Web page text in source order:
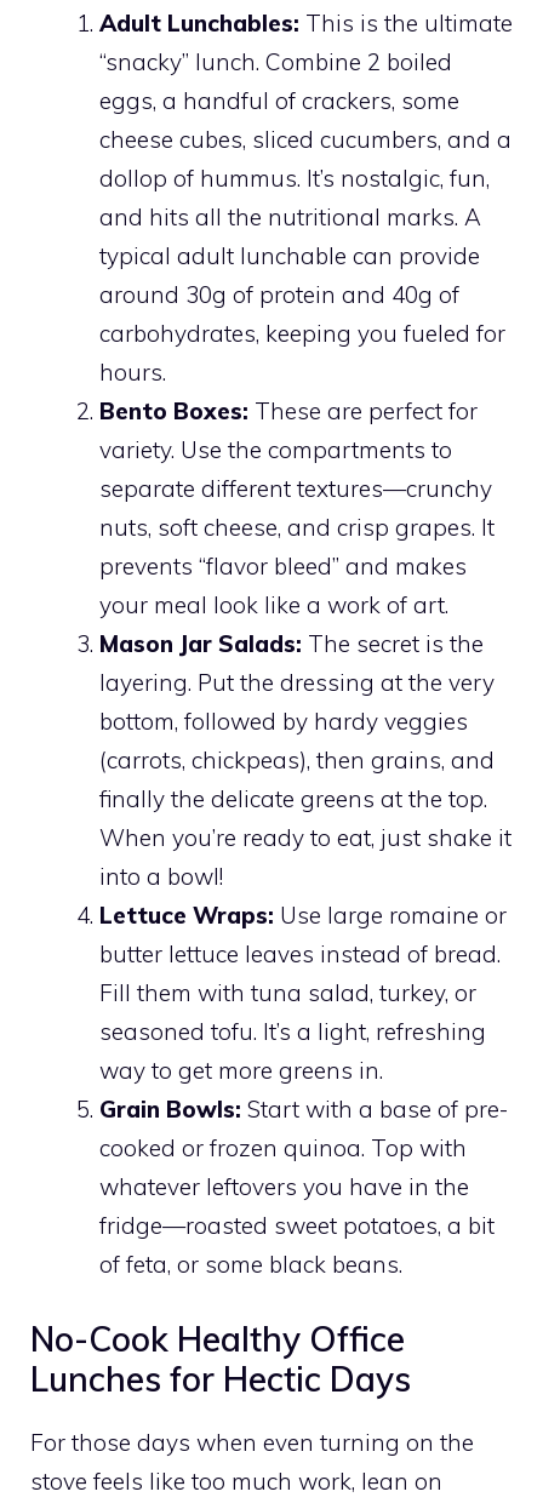
Adult Lunchables: This is the ultimate
“snacky” lunch. Combine 2 boiled
eggs, a handful of crackers, some
cheese cubes, sliced cucumbers, and a
dollop of hummus. It’s nostalgic, fun,
and hits all the nutritional marks. A
typical adult lunchable can provide
around 30g of protein and 40g of
carbohydrates, keeping you fueled for
hours.
Bento Boxes: These are perfect for
variety. Use the compartments to
separate different textures—crunchy
nuts, soft cheese, and crisp grapes. It
prevents “flavor bleed” and makes
your meal look like a work of art.
Mason Jar Salads: The secret is the
layering. Put the dressing at the very
bottom, followed by hardy veggies
(carrots, chickpeas), then grains, and
finally the delicate greens at the top.
When you’re ready to eat, just shake it
into a bowl!
Lettuce Wraps: Use large romaine or
butter lettuce leaves instead of bread.
Fill them with tuna salad, turkey, or
seasoned tofu. It’s a light, refreshing
way to get more greens in.
Grain Bowls: Start with a base of pre-
cooked or frozen quinoa. Top with
whatever leftovers you have in the
fridge—roasted sweet potatoes, a bit
of feta, or some black beans.
No-Cook Healthy Office
Lunches for Hectic Days
For those days when even turning on the
stove feels like too much work, lean on